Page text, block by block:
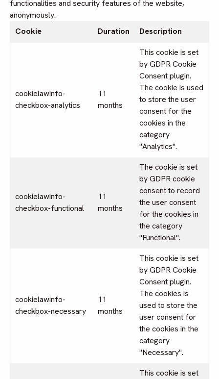
functionalities and security features of the website,
anonymously.
Cookie
Duration Description
cookielawinfo-
checkbox-analytics
11
months
This cookie is set
by GDPR Cookie
Consent plugin.
The cookie is used
to store the user
consent for the
cookies in the
category
"Analytics".
cookielawinfo-
checkbox-functional
11
months
The cookie is set
by GDPR cookie
consent to record
the user consent
for the cookies in
the category
"Functional".
cookielawinfo-
checkbox-necessary
11
months
This cookie is set
by GDPR Cookie
Consent plugin.
The cookies is
used to store the
user consent for
the cookies in the
category
"Necessary".
This cookie is set